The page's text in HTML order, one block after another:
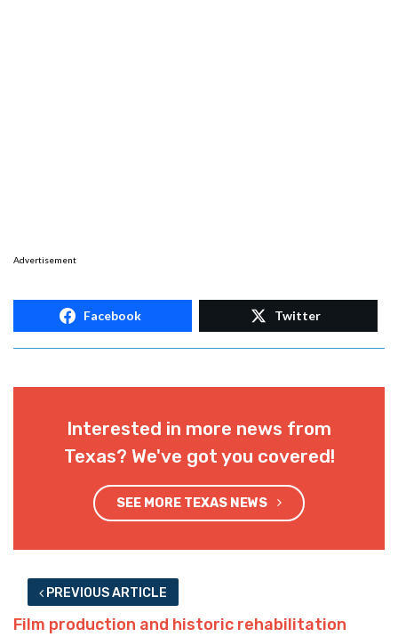
Advertisement
Facebook Twitter
Interested in more news from
Texas? We've got you covered!
SEE MORE TEXAS NEWS
PREVIOUS ARTICLE
Film production and historic rehabilitation